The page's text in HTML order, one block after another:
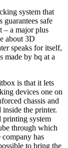
system that
safe
– a major plus
about 3D
speaks for itself,
made by bq at a
is that it lets
devices one on
chassis and
the printer.
printing system
through which
has
to bring the